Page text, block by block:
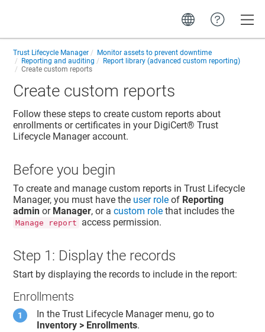
Trust Lifecycle Manager
Monitor assets to prevent downtime
Reporting and auditing
Report library (advanced custom reporting)
Create custom reports
Create custom reports
Follow these steps to create custom reports about
enrollments or certificates in your DigiCert​​®​​ Trust
Lifecycle Manageraccount.
Before you begin
To create and manage custom reports inTrust Lifecycle
Manager, you must have the user role of Reporting
admin or Manager, or acustom role that includes the
Manage report access permission.
Step 1: Display the records
Start by displaying the records to include in the report:
Enrollments
In theTrust Lifecycle Managermenu, go to
Inventory > Enrollments.